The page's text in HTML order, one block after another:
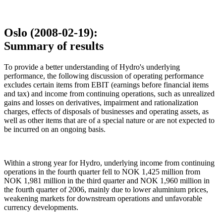
Oslo (2008-02-19):
Summary of results
To provide a better understanding of Hydro's underlying
performance, the following discussion of operating performance
excludes certain items from EBIT (earnings before financial items
and tax) and income from continuing operations, such as unrealized
gains and losses on derivatives, impairment and rationalization
charges, effects of disposals of businesses and operating assets, as
well as other items that are of a special nature or are not expected to
be incurred on an ongoing basis.
Within a strong year for Hydro, underlying income from continuing
operations in the fourth quarter fell to NOK 1,425 million from
NOK 1,981 million in the third quarter and NOK 1,960 million in
the fourth quarter of 2006, mainly due to lower aluminium prices,
weakening markets for downstream operations and unfavorable
currency developments.